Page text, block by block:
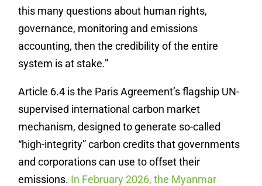
this many questions about human rights,
governance, monitoring and emissions
accounting, then the credibility of the entire
system is at stake.”
Article 6.4 is the Paris Agreement’s flagship UN-
supervised international carbon market
mechanism, designed to generate so-called
“high-integrity” carbon credits that governments
and corporations can use to offset their
emissions. In February 2026, the Myanmar